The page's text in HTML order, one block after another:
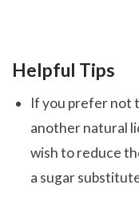
Helpful Tips
If you prefer not
another natural
wish to reduce
a sugar